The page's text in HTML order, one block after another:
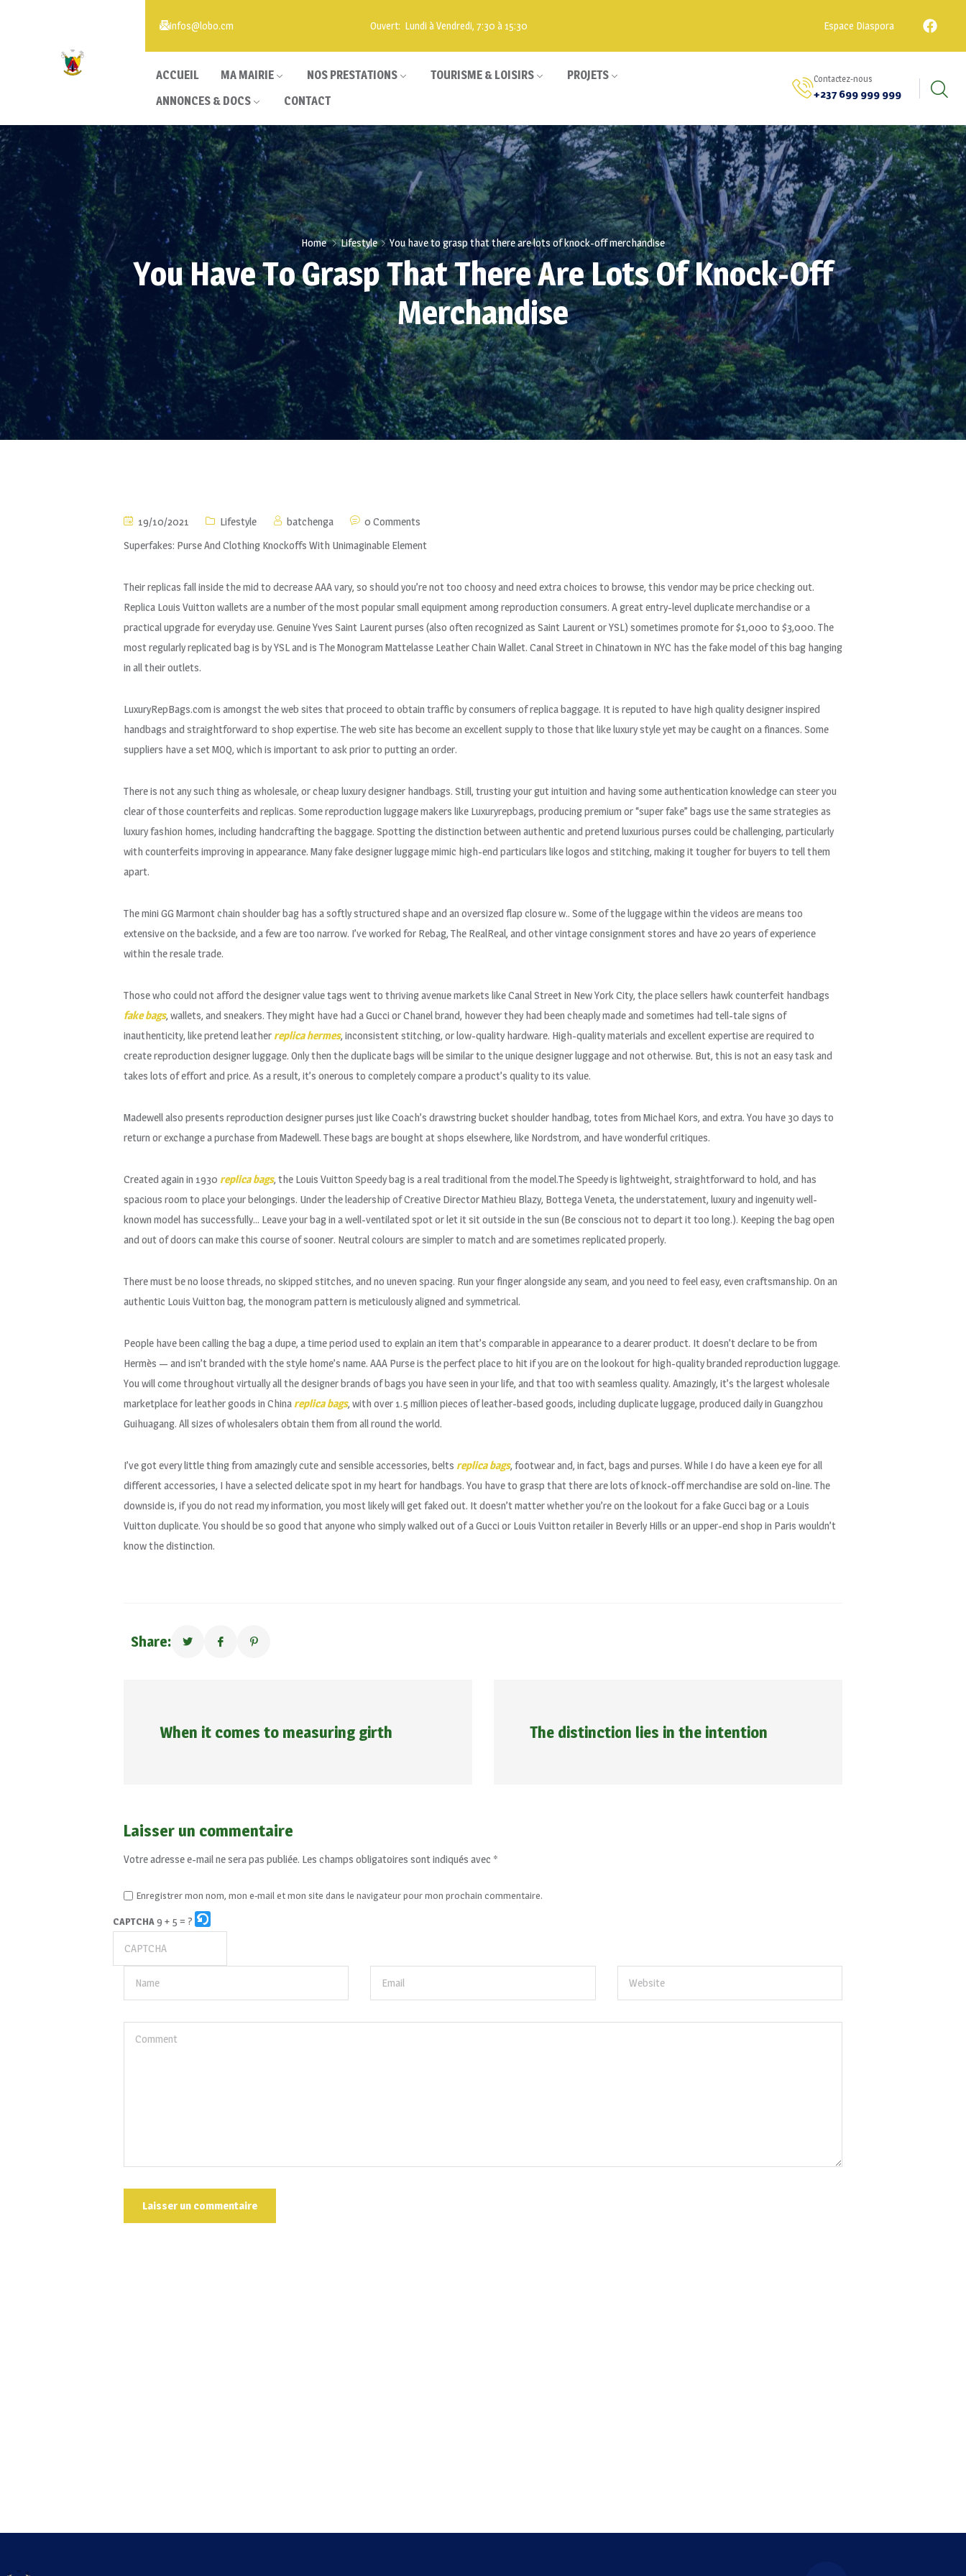
infos@lobo.cm Ouvert: Lundi à Vendredi, 7:30 à 15:30 Espace Diaspora
ACCUEIL MA MAIRIE NOS PRESTATIONS TOURISME & LOISIRS
PROJETS
ANNONCES & DOCS
CONTACT
Contactez-nous
+237 699 999 999
Home Lifestyle You have to grasp that there are lots of knock-off merchandise
You Have To Grasp That There Are Lots Of Knock-Off
Merchandise
19/10/2021 Lifestyle batchenga
0 Comments
Superfakes: Purse And Clothing Knockoffs With Unimaginable Element
Their replicas fall inside the mid to decrease AAA vary, so should you’re not too choosy and need extra choices to browse, this vendor may be price checking out.
Replica Louis Vuitton wallets are a number of the most popular small equipment among reproduction consumers. A great entry-level duplicate merchandise or a
practical upgrade for everyday use. Genuine Yves Saint Laurent purses (also often recognized as Saint Laurent or YSL) sometimes promote for $1,000 to $3,000. The
most regularly replicated bag is by YSL and is The Monogram Mattelasse Leather Chain Wallet. Canal Street in Chinatown in NYC has the fake model of this bag hanging
in all their outlets.
LuxuryRepBags.com is amongst the web sites that proceed to obtain traffic by consumers of replica baggage. It is reputed to have high quality designer inspired
handbags and straightforward to shop expertise. The web site has become an excellent supply to those that like luxury style yet may be caught on a finances. Some
suppliers have a set MOQ, which is important to ask prior to putting an order.
There is not any such thing as wholesale, or cheap luxury designer handbags. Still, trusting your gut intuition and having some authentication knowledge can steer you
clear of those counterfeits and replicas. Some reproduction luggage makers like Luxuryrepbags, producing premium or “super fake” bags use the same strategies as
luxury fashion homes, including handcrafting the baggage. Spotting the distinction between authentic and pretend luxurious purses could be challenging, particularly
with counterfeits improving in appearance. Many fake designer luggage mimic high-end particulars like logos and stitching, making it tougher for buyers to tell them
apart.
The mini GG Marmont chain shoulder bag has a softly structured shape and an oversized flap closure w.. Some of the luggage within the videos are means too
extensive on the backside, and a few are too narrow. I’ve worked for Rebag, The RealReal, and other vintage consignment stores and have 20 years of experience
within the resale trade.
Those who could not afford the designer value tags went to thriving avenue markets like Canal Street in New York City, the place sellers hawk counterfeit handbags
fake bags, wallets, and sneakers. They might have had a Gucci or Chanel brand, however they had been cheaply made and sometimes had tell-tale signs of
inauthenticity, like pretend leatherreplica hermes, inconsistent stitching, or low-quality hardware. High-quality materials and excellent expertise are required to
create reproduction designer luggage. Only then the duplicate bags will be similar to the unique designer luggage and not otherwise. But, this is not an easy task and
takes lots of effort and price. As a result, it’s onerous to completely compare a product’s quality to its value.
Madewell also presents reproduction designer purses just like Coach’s drawstring bucket shoulder handbag, totes from Michael Kors, and extra. You have 30 days to
return or exchange a purchase from Madewell. These bags are bought at shops elsewhere, like Nordstrom, and have wonderful critiques.
Created again in 1930 replica bags, the Louis Vuitton Speedy bag is a real traditional from the model.The Speedy is lightweight, straightforward to hold, and has
spacious room to place your belongings. Under the leadership of Creative Director Mathieu Blazy, Bottega Veneta, the understatement, luxury and ingenuity well-
known model has successfully… Leave your bag in a well-ventilated spot or let it sit outside in the sun (Be conscious not to depart it too long.). Keeping the bag open
and out of doors can make this course of sooner. Neutral colours are simpler to match and are sometimes replicated properly.
There must be no loose threads, no skipped stitches, and no uneven spacing. Run your finger alongside any seam, and you need to feel easy, even craftsmanship. On an
authentic Louis Vuitton bag, the monogram pattern is meticulously aligned and symmetrical.
People have been calling the bag a dupe, a time period used to explain an item that’s comparable in appearance to a dearer product. It doesn’t declare to be from
Hermès — and isn’t branded with the style home’s name. AAA Purse is the perfect place to hit if you are on the lookout for high-quality branded reproduction luggage.
You will come throughout virtually all the designer brands of bags you have seen in your life, and that too with seamless quality. Amazingly, it’s the largest wholesale
marketplace for leather goods in Chinareplica bags, with over 1.5 million pieces of leather-based goods, including duplicate luggage, produced daily in Guangzhou
Guihuagang. All sizes of wholesalers obtain them from all round the world.
I’ve got every little thing from amazingly cute and sensible accessories, belts replica bags, footwear and, in fact, bags and purses. While I do have a keen eye for all
different accessories, I have a selected delicate spot in my heart for handbags. You have to grasp that there are lots of knock-off merchandise are sold on-line. The
downside is, if you do not read my information, you most likely will get faked out. It doesn’t matter whether you’re on the lookout for a fake Gucci bag or a Louis
Vuitton duplicate. You should be so good that anyone who simply walked out of a Gucci or Louis Vuitton retailer in Beverly Hills or an upper-end shop in Paris wouldn’t
know the distinction.
Share:
When it comes to measuring girth The distinction lies in the intention
Laisser un commentaire
Votre adresse e-mail ne sera pas publiée. Les champs obligatoires sont indiqués avec *
Enregistrer mon nom, mon e-mail et mon site dans le navigateur pour mon prochain commentaire.
CAPTCHA9 + 5 = ?